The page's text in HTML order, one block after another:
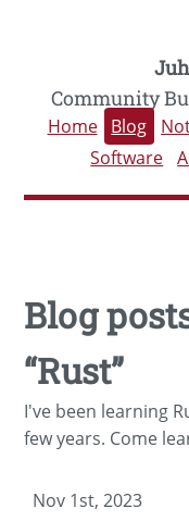
Community
Home Blog
Software
Blog
“Rust”
I've been learning
few years. Come
Nov 1st, 2023